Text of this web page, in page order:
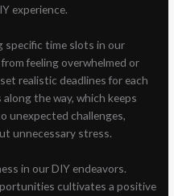
experience.
specific time slots in our
feeling overwhelmed or
realistic deadlines for each
the way, which keeps
unexpected challenges,
unnecessary stress.
in our DIY endeavors.
cultivates a positive